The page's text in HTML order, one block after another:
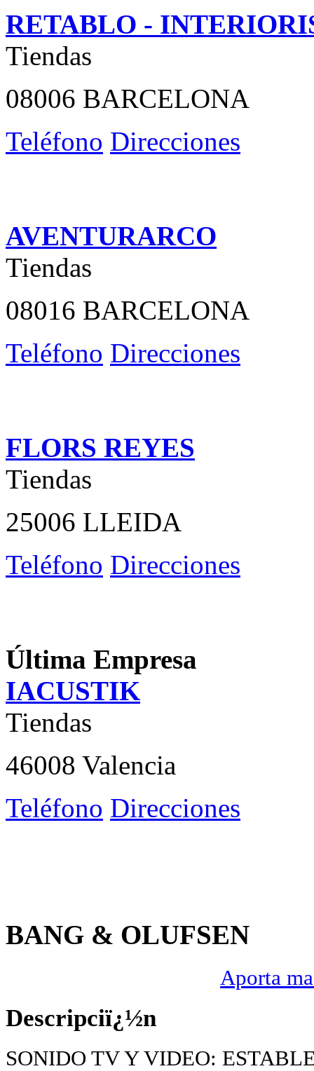
RETABLO -
Tiendas
08006 BARCELONA
Teléfono Direcciones
AVENTURARCO
Tiendas
08016 BARCELONA
Teléfono Direcciones
FLORS REYES
Tiendas
25006 LLEIDA
Teléfono Direcciones
Última Empresa
IACUSTIK
Tiendas
46008 Valencia
Teléfono Direcciones
BANG & OLUFSEN
Aporta
Descripciï¿½n
SONIDO TV Y VIDEO: